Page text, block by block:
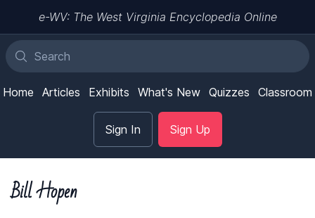
e-WV: The West Virginia Encyclopedia Online
Home Articles Exhibits What's New Quizzes Classroom
Sign In Sign Up
Bill Hopen